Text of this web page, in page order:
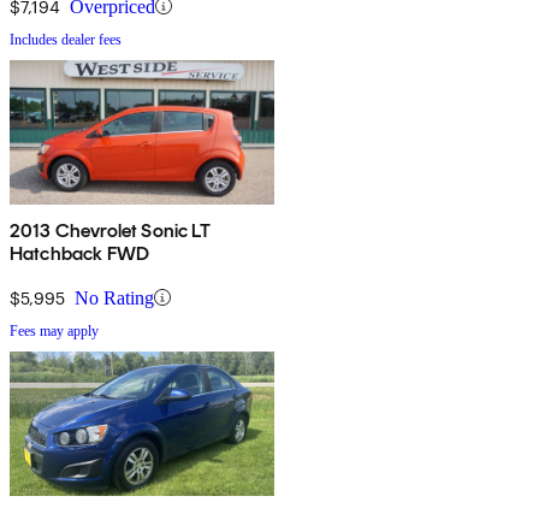
$7,194 Overpriced
Includes dealer fees
2013 Chevrolet Sonic LT
Hatchback FWD
$5,995 No Rating
Fees may apply